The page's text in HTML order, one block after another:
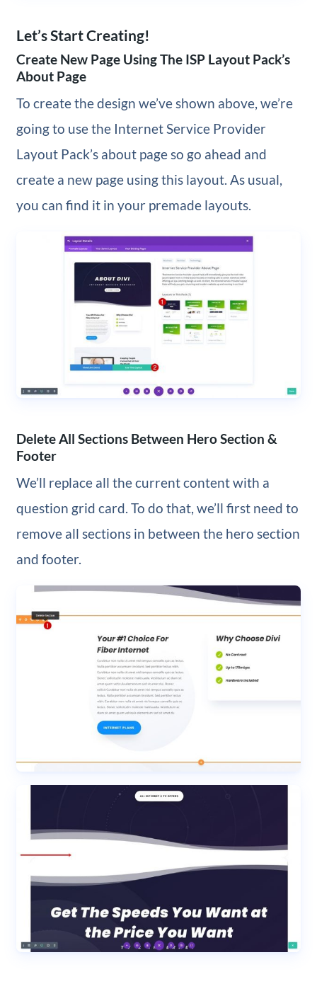
Let’s Start Creating!
Create New Page Using The ISP Layout Pack’s
About Page
To create the design we’ve shown above, we’re
going to use the Internet Service Provider
Layout Pack’s about page so go ahead and
create a new page using this layout. As usual,
you can find it in your premade layouts.
Delete All Sections Between Hero Section &
Footer
We’ll replace all the current content with a
question grid card. To do that, we’ll first need to
remove all sections in between the hero section
and footer.